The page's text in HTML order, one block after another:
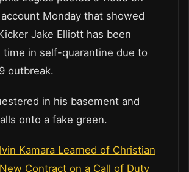
Monday that showed
Jake Elliott has been
time in self-quarantine due to
outbreak.
in his basement and
onto a fake green.
Kamara Learned of Christian
Contract on a Call of Duty